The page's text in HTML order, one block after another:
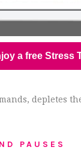
a free Stress
depletes
PAUSES